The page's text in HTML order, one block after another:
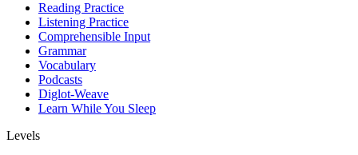
Reading Practice
Listening Practice
Comprehensible Input
Grammar
Vocabulary
Podcasts
Diglot-Weave
Learn While You Sleep
Levels